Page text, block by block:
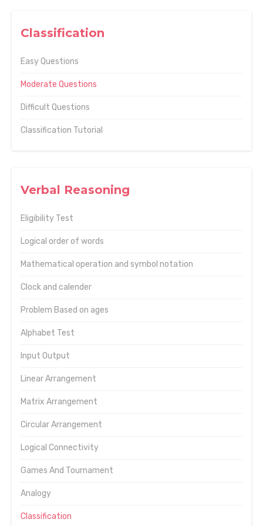
Classification
Easy Questions
Moderate Questions
Difficult Questions
Classification Tutorial
Verbal Reasoning
Eligibility Test
Logical order of words
Mathematical operation and symbol notation
Clock and calender
Problem Based on ages
Alphabet Test
Input Output
Linear Arrangement
Matrix Arrangement
Circular Arrangement
Logical Connectivity
Games And Tournament
Analogy
Classification